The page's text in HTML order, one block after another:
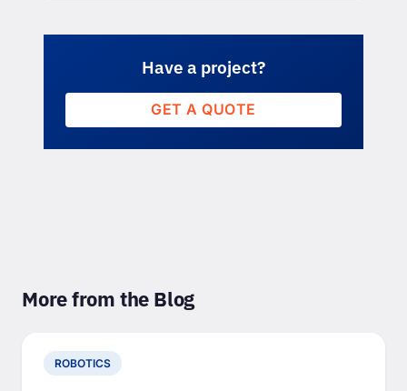
Have a project?
GET A QUOTE
More from the Blog
ROBOTICS